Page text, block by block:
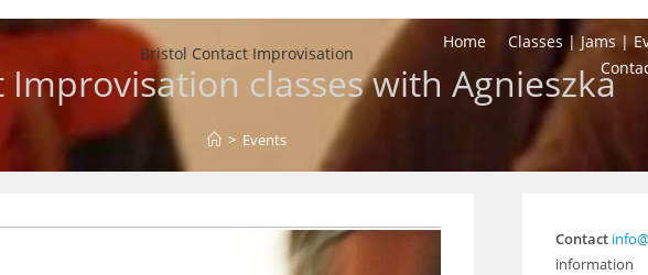
Bristol Contact Improvisation
Home Classes | Jams |
Improvisation classes with Agnieszka
> Events
Contact
information